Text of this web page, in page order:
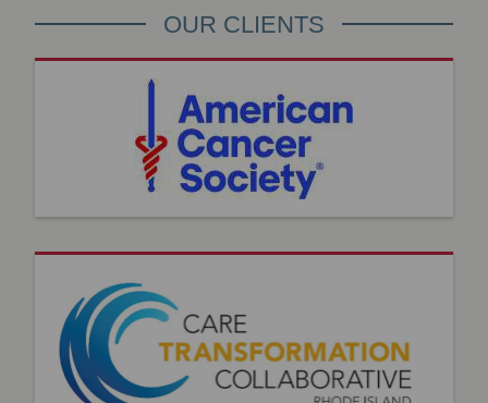
OUR CLIENTS